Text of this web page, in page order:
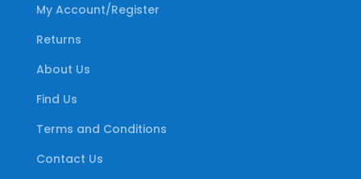
My Account/Register
Returns
About Us
Find Us
Terms and Conditions
Contact Us